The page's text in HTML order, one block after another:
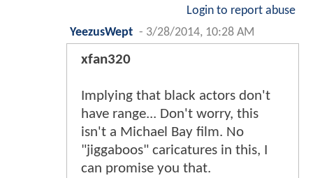
Login to report abuse
YeezusWept - 3/28/2014, 10:28 AM
xfan320
Implying that black actors don't
have range... Don't worry, this
isn't a Michael Bay film. No
"jiggaboos" caricatures in this, I
can promise you that.